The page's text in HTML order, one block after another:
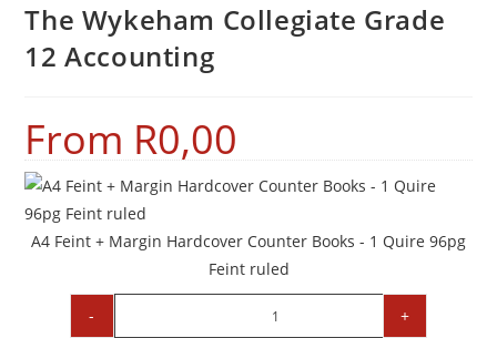
The Wykeham Collegiate Grade
12 Accounting
From R0,00
A4 Feint + Margin Hardcover Counter Books - 1 Quire 96pg
Feint ruled
- +